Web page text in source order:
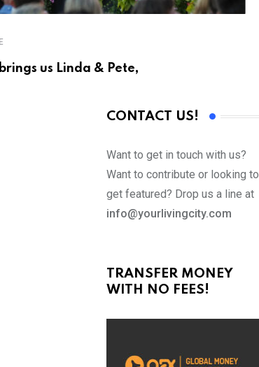
us Linda & Pete,
CONTACT US!
Want to get in touch with us?
Want to contribute or looking to
get featured? Drop us a line at
info@yourlivingcity.com
TRANSFER MONEY
WITH NO FEES!